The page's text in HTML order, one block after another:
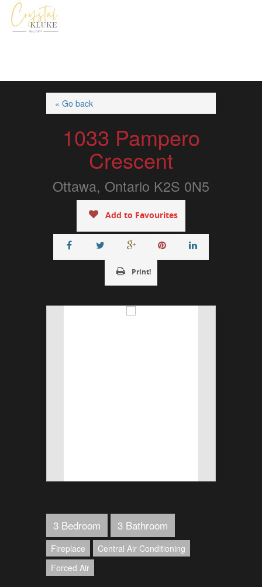
« Go back
1033 Pampero
Crescent
Ottawa, Ontario K2S 0N5
Add to Favourites
Print!
3 Bedroom 3 Bathroom
Fireplace
Central Air Conditioning
Forced Air